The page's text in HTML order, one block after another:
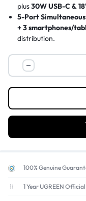
plus30W USB-C &
5-Port
+ 3 smartphones/
distribution.
than traditional
support.
Advanced Safety
current, short-
100% Genuine
1 Year UGREEN